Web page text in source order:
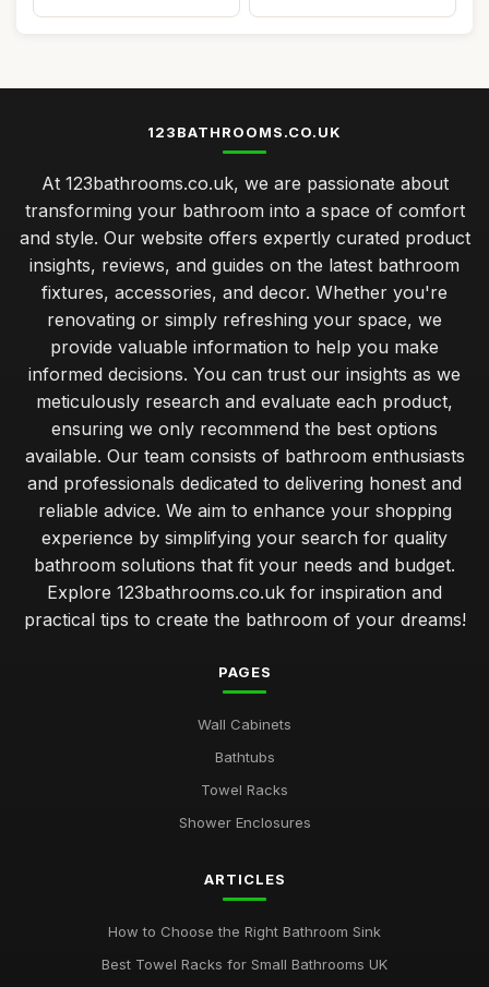
123BATHROOMS.CO.UK
At 123bathrooms.co.uk, we are passionate about
transforming your bathroom into a space of comfort
and style. Our website offers expertly curated product
insights, reviews, and guides on the latest bathroom
fixtures, accessories, and decor. Whether you're
renovating or simply refreshing your space, we
provide valuable information to help you make
informed decisions. You can trust our insights as we
meticulously research and evaluate each product,
ensuring we only recommend the best options
available. Our team consists of bathroom enthusiasts
and professionals dedicated to delivering honest and
reliable advice. We aim to enhance your shopping
experience by simplifying your search for quality
bathroom solutions that fit your needs and budget.
Explore 123bathrooms.co.uk for inspiration and
practical tips to create the bathroom of your dreams!
PAGES
Wall Cabinets
Bathtubs
Towel Racks
Shower Enclosures
ARTICLES
How to Choose the Right Bathroom Sink
Best Towel Racks for Small Bathrooms UK